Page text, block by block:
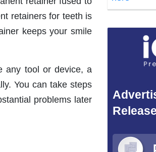
retainers for teeth is
keeps your smile
any tool or device, a
You can take steps
problems later